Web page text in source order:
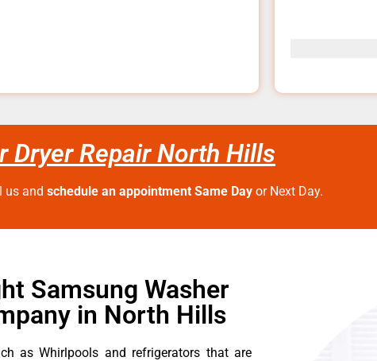
Dryer Repair North Hills
us and schedule an appointment Same Day or Next Day.
Samsung Washer
in North Hills
as Whirlpools and refrigerators that are